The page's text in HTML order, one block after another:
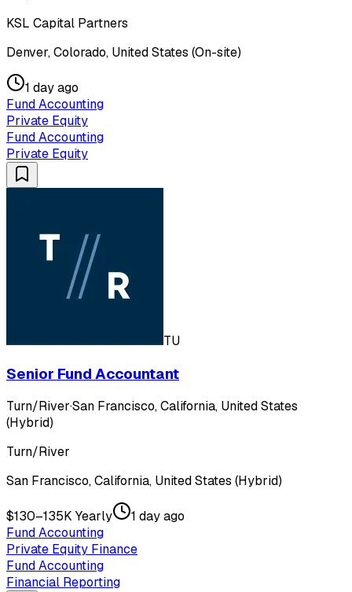
KSL Capital Partners
Denver, Colorado, United States (On-site)
1 day ago
Fund Accounting
Private Equity
Fund Accounting
Private Equity
TU
Senior Fund Accountant
Turn/River·San Francisco, California, United States
(Hybrid)
Turn/River
San Francisco, California, United States (Hybrid)
$130–135K Yearly
1 day ago
Fund Accounting
Private Equity Finance
Fund Accounting
Financial Reporting